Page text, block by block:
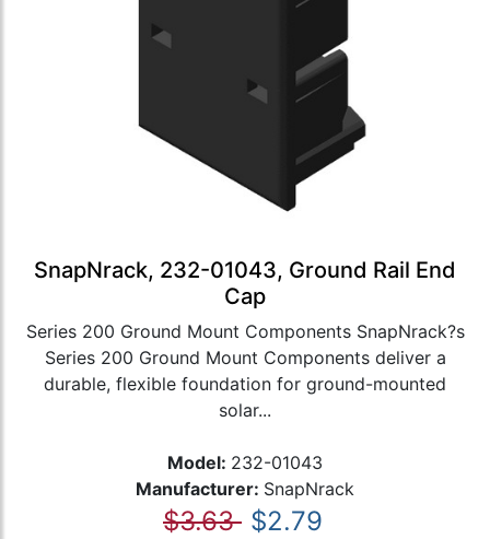
SnapNrack, 232-01043, Ground Rail End
Cap
Series 200 Ground Mount Components SnapNrack?s
Series 200 Ground Mount Components deliver a
durable, flexible foundation for ground-mounted
solar...
Model: 232-01043
Manufacturer: SnapNrack
$3.63 $2.79